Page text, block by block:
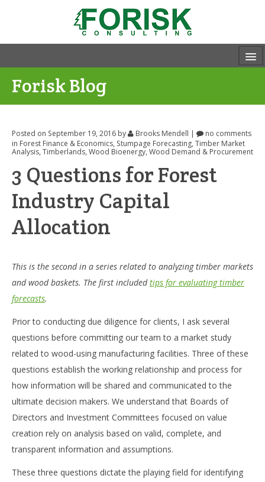
Forisk Blog
Posted on September 19, 2016 by Brooks Mendell |
no comments
in Forest Finance & Economics, Stumpage Forecasting,Timber Market
Analysis,Timberlands,Wood Bioenergy,Wood Demand & Procurement
3 Questions for Forest
Industry Capital
Allocation
This is the second in a series related to analyzing timber markets
and wood baskets. The first includedtips for evaluating timber
forecasts.
Prior to conducting due diligence for clients, I ask several
questions before committing our team to a market study
related to wood-using manufacturing facilities. Three of these
questions establish the working relationship and process for
how information will be shared and communicated to the
ultimate decision makers. We understand that Boards of
Directors and Investment Committees focused on value
creation rely on analysis based on valid, complete, and
transparent information and assumptions.
These three questions dictate the playing field for identifying